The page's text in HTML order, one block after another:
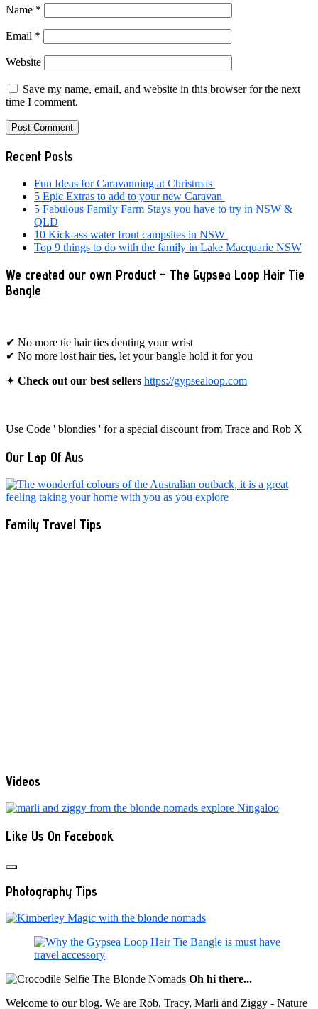
Name *
Email *
Website
Save my name, email, and website in this browser for the next
time I comment.
Primary
Sidebar
Recent Posts
Fun Ideas for Caravanning at Christmas
5 Epic Extras to add to your new Caravan
5 Fabulous Family Farm Stays you have to try in NSW &
QLD
10 Kick-ass water front campsites in NSW
Top 9 things to do with the family in Lake Macquarie NSW
We created our own Product – The Gypsea Loop Hair Tie
Bangle
✔ No more tie hair ties denting your wrist
✔ No more lost hair ties, let your bangle hold it for you
✦ Check out our best sellers https://gypsealoop.com
Use Code ' blondies ' for a special discount from Trace and Rob X
Our Lap Of Aus
Family Travel Tips
Videos
Like Us On Facebook
Photography Tips
Oh hi there...
Welcome to our blog. We are Rob, Tracy, Marli and Ziggy - Nature